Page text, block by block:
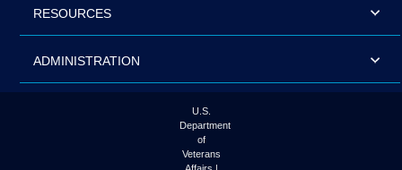
RESOURCES
ADMINISTRATION
U.S.
Department
of
Veterans